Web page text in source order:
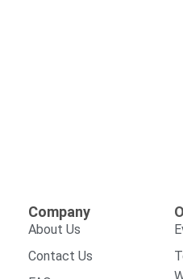
Company
About Us
Contact Us